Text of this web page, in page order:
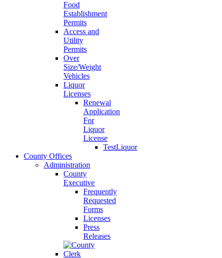
Food
Establishment
Permits
Access and
Utility
Permits
Over
Size/Weight
Vehicles
Liquor
Licenses
Renewal
Application
For
Liquor
License
TestLiquor
County Offices
Administration
County
Executive
Frequently
Requested
Forms
Licenses
Press
Releases